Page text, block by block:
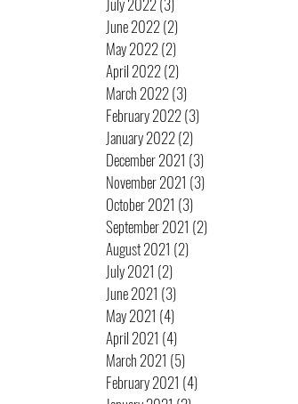
June 2022(2)
May 2022(2)
April 2022(2)
March 2022(3)
February 2022(3)
January 2022(2)
December 2021 (3)
November 2021 (3)
October 2021 (3)
September 2021 (2)
August 2021 (2)
July 2021 (2)
June 2021 (3)
May 2021 (4)
April 2021 (4)
March 2021 (5)
February 2021 (4)